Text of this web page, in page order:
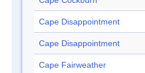
Cape Disappointment
Cape Disappointment
Cape Fairweather